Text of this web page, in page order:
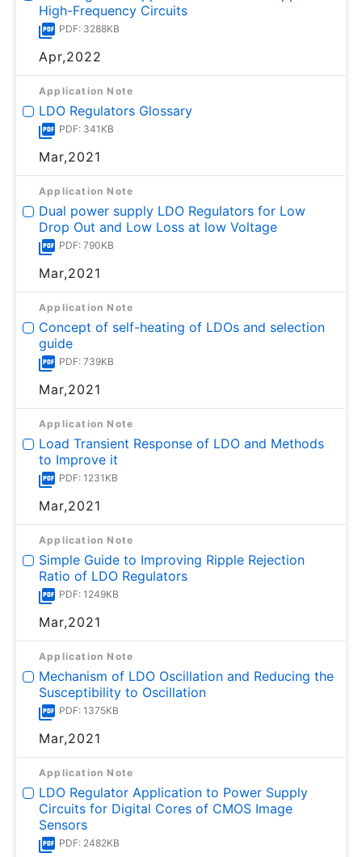
High-Frequency Circuits
PDF: 3288KB
Apr,2022
Application Note
LDO Regulators Glossary
PDF: 341KB
Mar,2021
Application Note
Dual power supply LDO Regulators for Low
Drop Out and Low Loss at low Voltage
PDF: 790KB
Mar,2021
Application Note
Concept of self-heating of LDOs and selection
guide
PDF: 739KB
Mar,2021
Application Note
Load Transient Response of LDO and Methods
to Improve it
PDF: 1231KB
Mar,2021
Application Note
Simple Guide to Improving Ripple Rejection
Ratio of LDO Regulators
PDF: 1249KB
Mar,2021
Application Note
Mechanism of LDO Oscillation and Reducing the
Susceptibility to Oscillation
PDF: 1375KB
Mar,2021
Application Note
LDO Regulator Application to Power Supply
Circuits for Digital Cores of CMOS Image
Sensors
PDF: 2482KB